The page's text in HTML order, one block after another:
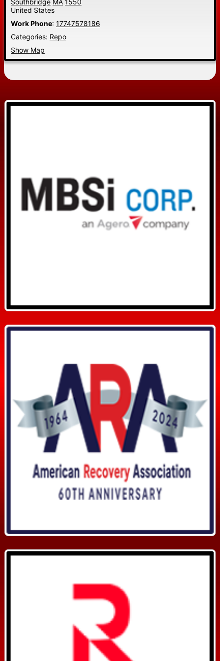
Southbridge MA 1550
United States
Work Phone: 17747578186
Categories: Repo
Show Map